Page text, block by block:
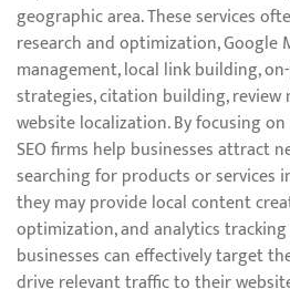
geographic area. These services
research and optimization, Google
management, local link building,
strategies, citation building, review
website localization. By focusing on
SEO firms help businesses attract
searching for products or services
they may provide local content
optimization, and analytics
businesses can effectively target
drive relevant traffic to their